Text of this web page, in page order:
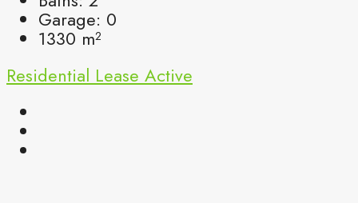
Garage: 0
1330 m²
Residential Lease Active